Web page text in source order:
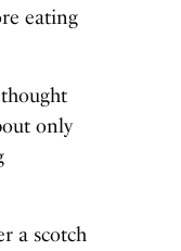
eating
only
a scotch